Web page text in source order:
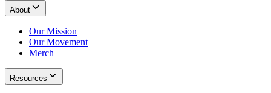
About
Our Mission
Our Movement
Merch
Resources